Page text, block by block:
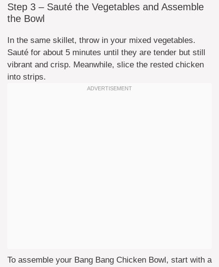
Step 3 – Sauté the Vegetables and Assemble
the Bowl
In the same skillet, throw in your mixed vegetables.
Sauté for about 5 minutes until they are tender but still
vibrant and crisp. Meanwhile, slice the rested chicken
into strips.
To assemble your Bang Bang Chicken Bowl, start with a